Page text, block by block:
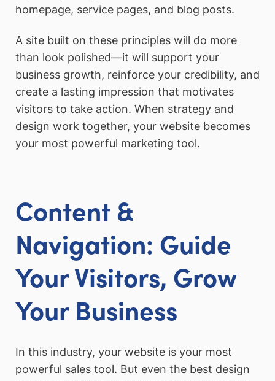
homepage, service pages, and blog posts.
A site built on these principles will do more
than look polished—it will support your
business growth, reinforce your credibility, and
create a lasting impression that motivates
visitors to take action. When strategy and
design work together, your website becomes
your most powerful marketing tool.
Content &
Navigation: Guide
Your Visitors, Grow
Your Business
In this industry, your website is your most
powerful sales tool. But even the best design